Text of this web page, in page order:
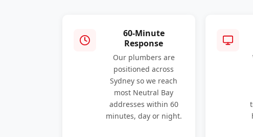
60-Minute
Response
Our plumbers are
positioned across
Sydney so we reach
most Neutral Bay
addresses within 60
minutes, day or night.